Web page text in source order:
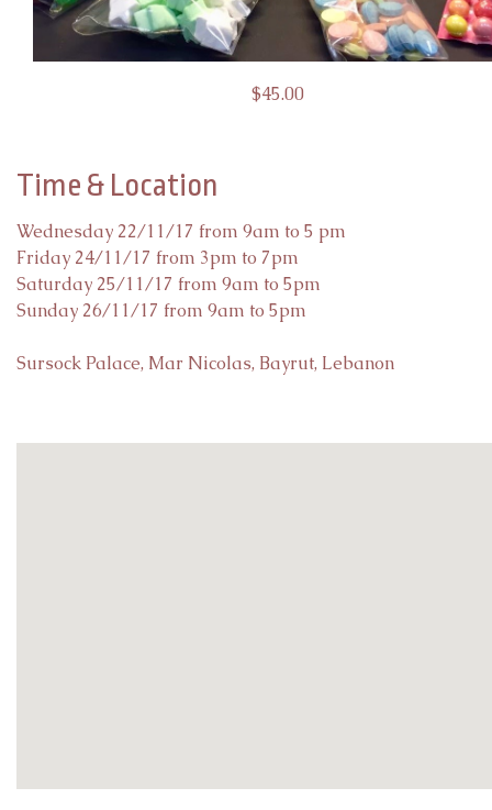
$45.00
Time & Location
Wednesday 22/11/17 from 9am to 5 pm
Friday 24/11/17 from 3pm to 7pm
Saturday 25/11/17 from 9am to 5pm
Sunday 26/11/17 from 9am to 5pm
Sursock Palace, Mar Nicolas, Bayrut, Lebanon